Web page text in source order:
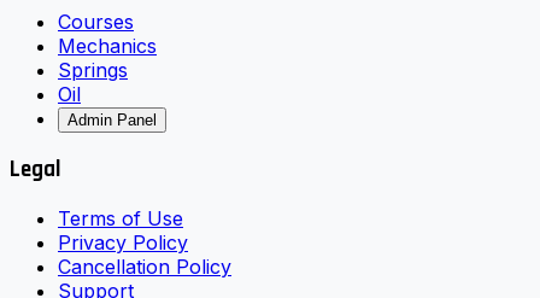
Courses
Mechanics
Springs
Oil
Admin Panel
Legal
Terms of Use
Privacy Policy
Cancellation Policy
Support